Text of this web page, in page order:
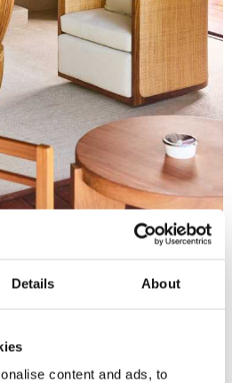
Details About
content and ads, to